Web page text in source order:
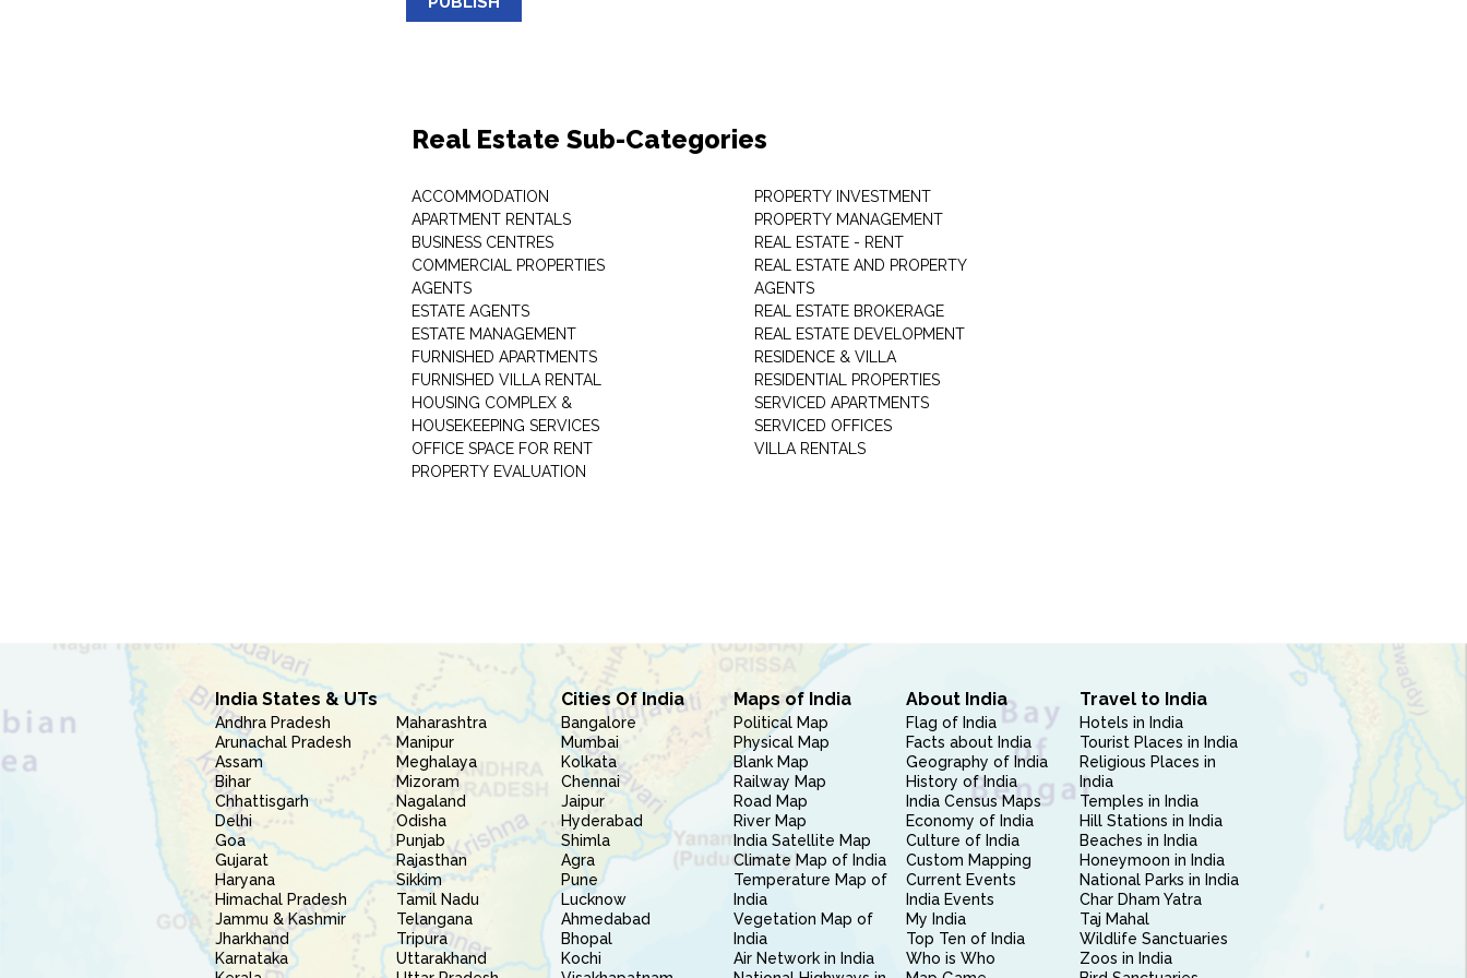
Real Estate Sub-Categories
ACCOMMODATION
APARTMENT RENTALS
BUSINESS CENTRES
COMMERCIAL PROPERTIES
AGENTS
ESTATE AGENTS
ESTATE MANAGEMENT
FURNISHED APARTMENTS
FURNISHED VILLA RENTAL
HOUSING COMPLEX &
HOUSEKEEPING SERVICES
OFFICE SPACE FOR RENT
PROPERTY EVALUATION
PROPERTY INVESTMENT
PROPERTY MANAGEMENT
REAL ESTATE - RENT
REAL ESTATE AND PROPERTY
AGENTS
REAL ESTATE BROKERAGE
REAL ESTATE DEVELOPMENT
RESIDENCE & VILLA
RESIDENTIAL PROPERTIES
SERVICED APARTMENTS
SERVICED OFFICES
VILLA RENTALS
India States & UTs
Andhra Pradesh
Arunachal Pradesh
Assam
Bihar
Chhattisgarh
Delhi
Goa
Gujarat
Haryana
Himachal Pradesh
Jammu & Kashmir
Jharkhand
Karnataka
Maharashtra
Manipur
Meghalaya
Mizoram
Nagaland
Odisha
Punjab
Rajasthan
Sikkim
Tamil Nadu
Telangana
Tripura
Uttarakhand
Cities Of India
Bangalore
Mumbai
Kolkata
Chennai
Jaipur
Hyderabad
Shimla
Agra
Pune
Lucknow
Ahmedabad
Bhopal
Kochi
Maps of India
Political Map
Physical Map
Blank Map
Railway Map
Road Map
River Map
India Satellite Map
Climate Map of India
Temperature Map of
India
Vegetation Map of
India
Air Network in India
About India
Flag of India
Facts about India
Geography of India
History of India
India Census Maps
Economy of India
Culture of India
Custom Mapping
Current Events
India Events
My India
Top Ten of India
Who is Who
Travel to India
Hotels in India
Tourist Places in India
Religious Places in
India
Temples in India
Hill Stations in India
Beaches in India
Honeymoon in India
National Parks in India
Char Dham Yatra
Taj Mahal
Wildlife Sanctuaries
Zoos in India